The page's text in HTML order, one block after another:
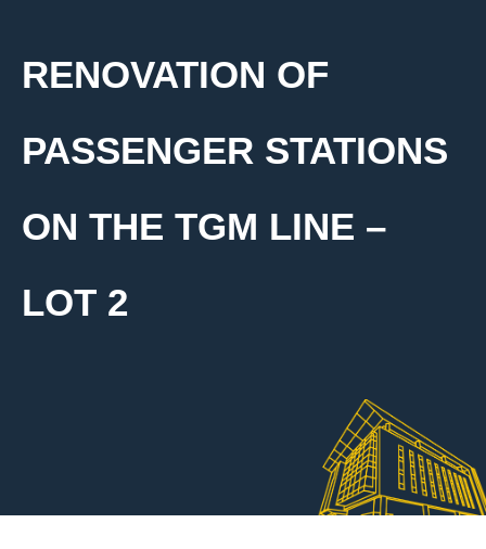
RENOVATION OF
PASSENGER STATIONS
ON THE TGM LINE –
LOT 2